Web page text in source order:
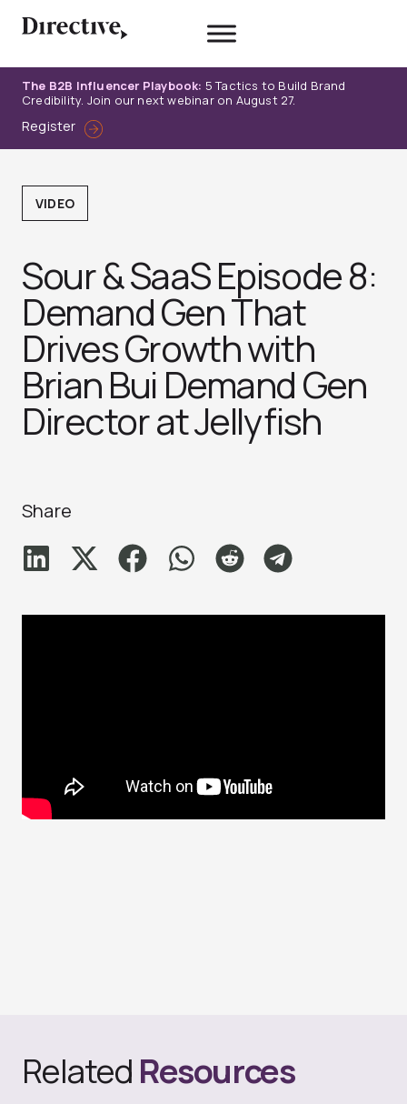
The B2B Influencer Playbook: 5 Tactics to Build Brand
Credibility. Join our next webinar on August 27.
Register
VIDEO
Sour & SaaS Episode 8:
Demand Gen That
Drives Growth with
Brian Bui Demand Gen
Director at Jellyfish
Share
Related Resources